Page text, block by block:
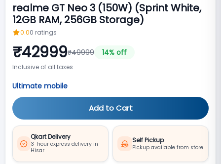
realme GT Neo 3 (150W) (Sprint White,
12GB RAM, 256GB Storage)
0.00 ratings
₹42999₹49999 14% off
Inclusive of all taxes
Ultimate mobile
Add to Cart
Qkart Delivery
3-hour express delivery in
Hisar
Self Pickup
Pickup available from store